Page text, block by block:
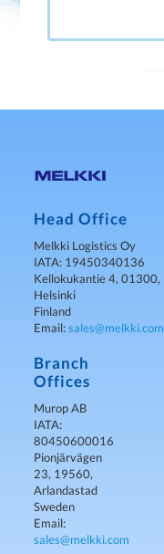
Head Office
Melkki Logistics Oy
IATA: 19450340136
Kellokukantie 4, 01300,
Helsinki
Finland
Email:sales@melkki.com
Branch
Offices
Murop AB
IATA:
80450600016
Pionjärvägen
23, 19560,
Arlandastad
Sweden
Email:
sales@melkki.com